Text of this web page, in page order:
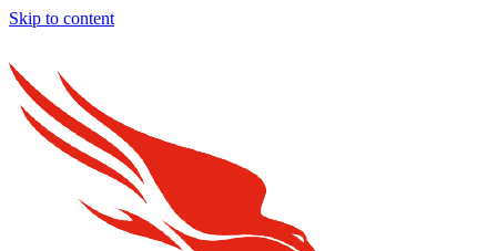
Skip to content